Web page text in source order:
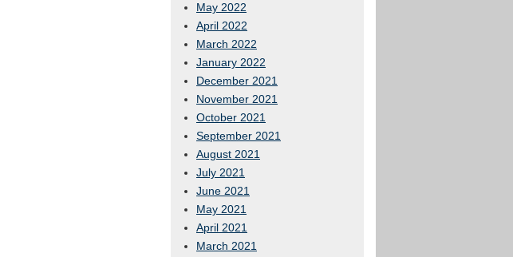
May 2022
April 2022
March 2022
January 2022
December 2021
November 2021
October 2021
September 2021
August 2021
July 2021
June 2021
May 2021
April 2021
March 2021